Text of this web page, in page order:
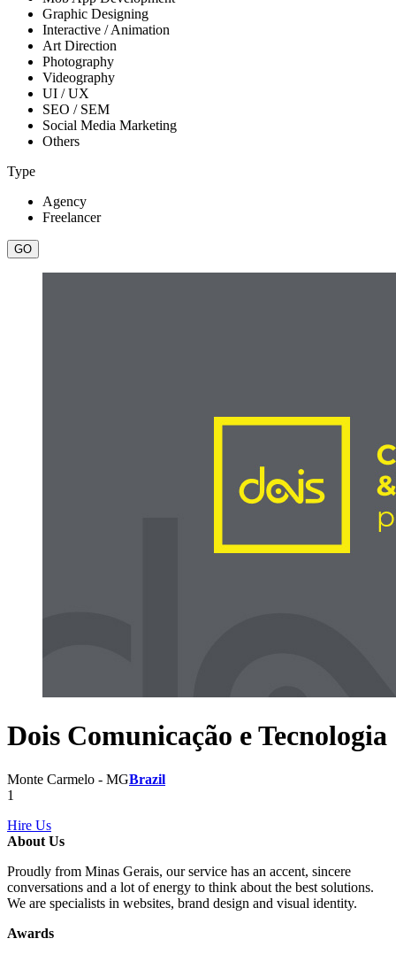
Graphic Designing
Interactive / Animation
Art Direction
Photography
Videography
UI / UX
SEO / SEM
Social Media Marketing
Others
Type
Agency
Freelancer
Dois Comunicação e Tecnologia
Monte Carmelo - MGBrazil
1
Hire Us
About Us
Proudly from Minas Gerais, our service has an accent, sincere
conversations and a lot of energy to think about the best solutions.
We are specialists in websites, brand design and visual identity.
Awards